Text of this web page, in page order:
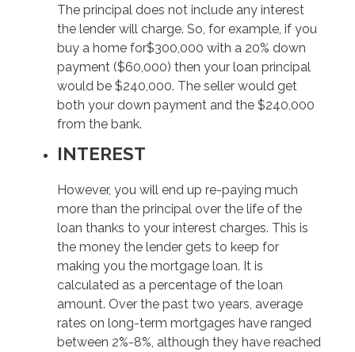
The principal does not include any interest
the lender will charge. So, for example, if you
buy a home for$300,000 with a 20% down
payment ($60,000) then your loan principal
would be $240,000. The seller would get
both your down payment and the $240,000
from the bank.
INTEREST
However, you will end up re-paying much
more than the principal over the life of the
loan thanks to your interest charges. This is
the money the lender gets to keep for
making you the mortgage loan. It is
calculated as a percentage of the loan
amount. Over the past two years, average
rates on long-term mortgages have ranged
between 2%-8%, although they have reached